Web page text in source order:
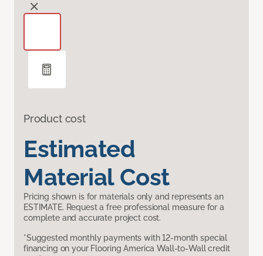
Product cost
Estimated
Material Cost
Pricing shown is for materials only and represents an
ESTIMATE. Request a free professional measure for a
complete and accurate project cost.
*Suggested monthly payments with 12-month special
financing on your Flooring America Wall-to-Wall credit